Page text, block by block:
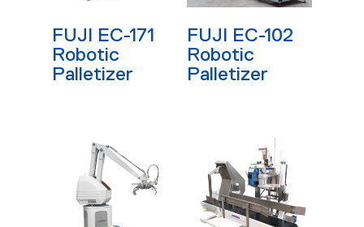
FUJI EC-171
Robotic
Palletizer
FUJI EC-102
Robotic
Palletizer